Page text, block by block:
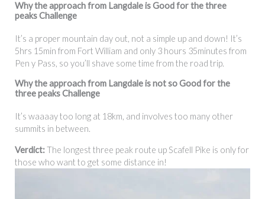
Why the approach from Langdale is Good for the three
peaks Challenge
It’s a proper mountain day out, not a simple up and down! It’s
5hrs 15min from Fort William and only 3 hours 35minutes from
Pen y Pass, so you’ll shave some time from the road trip.
Why theapproach from Langdaleis not so Good for the
three peaks Challenge
It’s waaaay too long at 18km, and involves too many other
summits in between.
Verdict:The longest three peak route up Scafell Pike is only for
those who want to get some distance in!